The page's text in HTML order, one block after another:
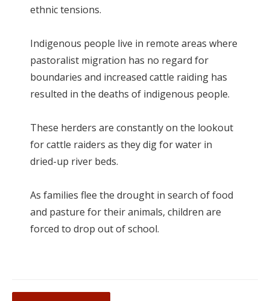
ethnic tensions.
Indigenous people live in remote areas where
pastoralist migration has no regard for
boundaries and increased cattle raiding has
resulted in the deaths of indigenous people.
These herders are constantly on the lookout
for cattle raiders as they dig for water in
dried-up river beds.
As families flee the drought in search of food
and pasture for their animals, children are
forced to drop out of school.